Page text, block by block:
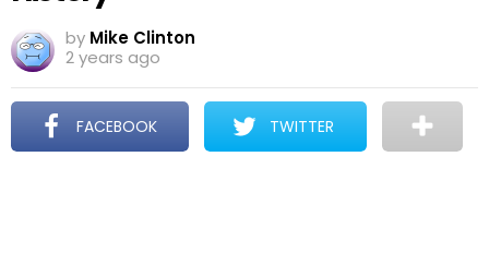
by Mike Clinton
2 years ago
FACEBOOK TWITTER